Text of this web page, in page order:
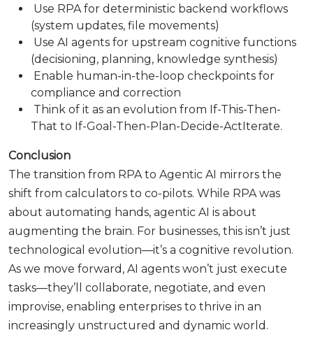
Use RPA for deterministic backend workflows
(system updates, file movements)
Use AI agents for upstream cognitive functions
(decisioning, planning, knowledge synthesis)
Enable human-in-the-loop checkpoints for
compliance and correction
Think of it as an evolution from If-This-Then-
That to If-Goal-Then-Plan-Decide-ActIterate.
Conclusion
The transition from RPA to Agentic AI mirrors the
shift from calculators to co-pilots. While RPA was
about automating hands, agentic AI is about
augmenting the brain. For businesses, this isn’t just
technological evolution—it’s a cognitive revolution.
As we move forward, AI agents won’t just execute
tasks—they’ll collaborate, negotiate, and even
improvise, enabling enterprises to thrive in an
increasingly unstructured and dynamic world.